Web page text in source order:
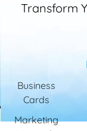
Transform
Business
Cards
Marketing